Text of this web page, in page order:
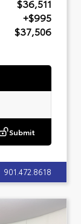
$36,511
+$995
$37,506
Submit
901.472.8618